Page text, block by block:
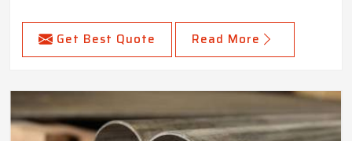
Get Best Quote Read More